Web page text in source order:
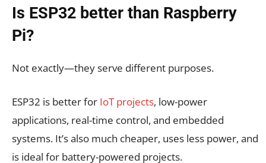
Is ESP32 better than Raspberry
Pi?
Not exactly—they serve different purposes.
ESP32 is better for IoT projects, low-power
applications, real-time control, and embedded
systems. It’s also much cheaper, uses less power, and
is ideal for battery-powered projects.